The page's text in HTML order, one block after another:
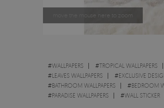
move the mouse here to zoom
#WALLPAPERS #TROPICAL WALLPAPERS
#LEAVES WALLPAPERS #EXCLUSIVE
#BATHROOM WALLPAPERS #BEDROOM
#PARADISE WALLPAPERS #WALL STICKER